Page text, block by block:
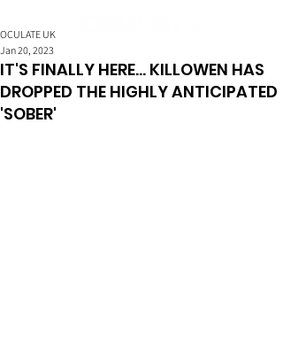
IT'S FINALLY HERE... KILLOWEN HAS
DROPPED THE HIGHLY ANTICIPATED
'SOBER'
OCULATE UK
Jan 20, 2023